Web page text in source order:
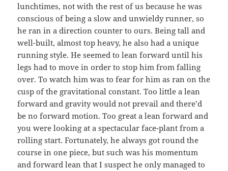
lunchtimes, not with the rest of us because he was
conscious of being a slow and unwieldy runner, so
he ran in a direction counter to ours. Being tall and
well-built, almost top heavy, he also had a unique
running style. He seemed to lean forward until his
legs had to move in order to stop him from falling
over. To watch him was to fear for him as ran on the
cusp of the gravitational constant. Too little a lean
forward and gravity would not prevail and there’d
be no forward motion. Too great a lean forward and
you were looking at a spectacular face-plant from a
rolling start. Fortunately, he always got round the
course in one piece, but such was his momentum
and forward lean that I suspect he only managed to